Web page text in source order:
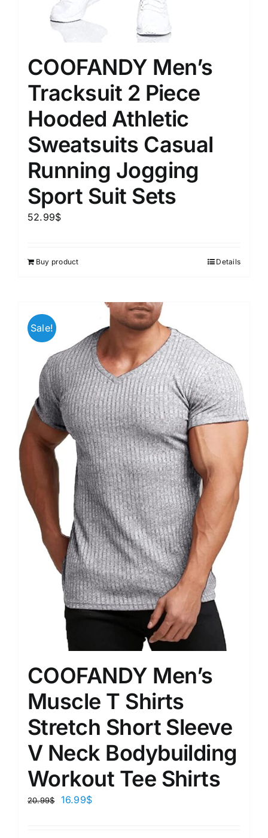
COOFANDY Men’s
Tracksuit 2 Piece
Hooded Athletic
Sweatsuits Casual
Running Jogging
Sport Suit Sets
52.99$
Buy product Details
Sale!
COOFANDY Men’s
Muscle T Shirts
Stretch Short Sleeve
V Neck Bodybuilding
Workout Tee Shirts
20.99$ 16.99$